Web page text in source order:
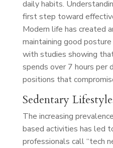
daily habits.
first step toward
Modern life has created
maintaining good
with studies showing
spends over 7 hours per
positions that
Sedentary
The increasing
based activities has led
professionals call “tech